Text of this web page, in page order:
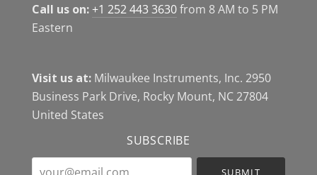
Call us on:+1 252 443 3630from 8 AM to 5 PM
Eastern
Visit us at:Milwaukee Instruments, Inc. 2950
Business Park Drive, Rocky Mount, NC 27804
United States
SUBSCRIBE
your@email.com